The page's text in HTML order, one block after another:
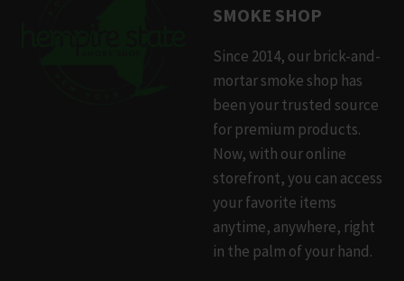
SMOKE SHOP
Since 2014, our brick-and-
mortar smoke shop has
been your trusted source
for premium products.
Now, with our online
storefront, you can access
your favorite items
anytime, anywhere, right
in the palm of your hand.